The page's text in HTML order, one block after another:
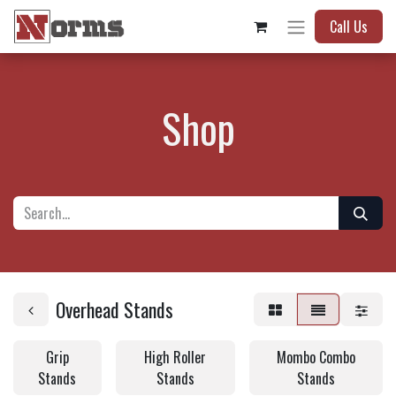
Call Us
Shop
Overhead Stands
Grip
Stands
High Roller
Stands
Mombo Combo
Stands